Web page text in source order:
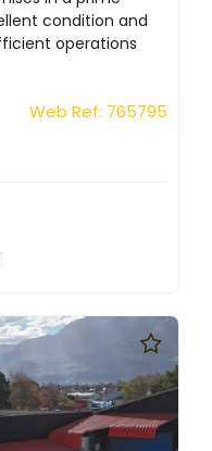
condition and
operations
Web Ref: 765795